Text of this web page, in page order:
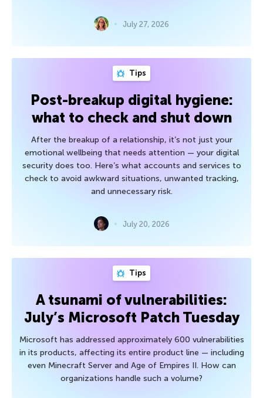
July 27, 2026
Tips
Post-breakup digital hygiene:
what to check and shut down
After the breakup of a relationship, it’s not just your
emotional wellbeing that needs attention — your digital
security does too. Here’s what accounts and services to
check to avoid awkward situations, unwanted tracking,
and unnecessary risk.
July 20, 2026
Tips
A tsunami of vulnerabilities:
July’s Microsoft Patch Tuesday
Microsoft has addressed approximately 600 vulnerabilities
in its products, affecting its entire product line — including
even Minecraft Server and Age of Empires II. How can
organizations handle such a volume?